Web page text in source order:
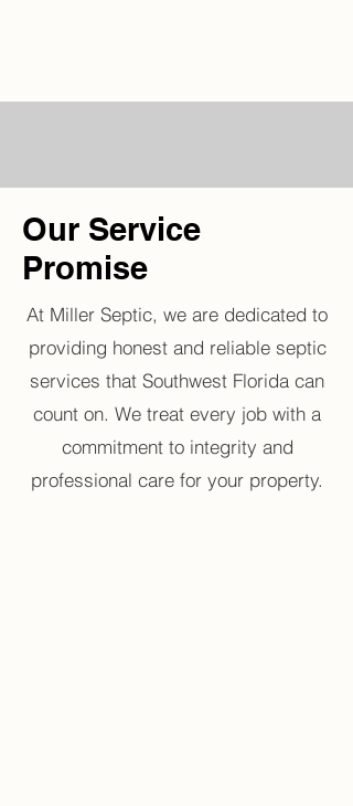
Our Service
Promise
At Miller Septic, we are dedicated to
providing honest and reliable septic
services that Southwest Florida can
count on. We treat every job with a
commitment to integrity and
professional care for your property.